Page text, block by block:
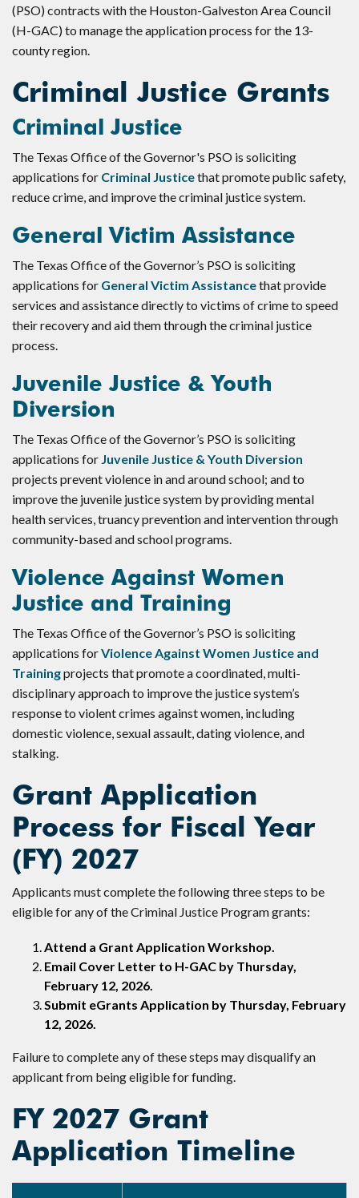
(PSO) contracts with the Houston-Galveston Area Council
(H-GAC) to manage the application process for the 13-
county region.
Criminal Justice Grants
Criminal Justice
The Texas Office of the Governor's PSO is soliciting
applications for Criminal Justicethat promote public safety,
reduce crime, and improve the criminal justice system.
General Victim Assistance
The Texas Office of the Governor’s PSO is soliciting
applications for General Victim Assistancethat provide
services and assistance directly to victims of crime to speed
their recovery and aid them through the criminal justice
process.
Juvenile Justice & Youth
Diversion
The Texas Office of the Governor’s PSO is soliciting
applications for Juvenile Justice & Youth Diversion
projects prevent violence in and around school; and to
improve the juvenile justice system by providing mental
health services, truancy prevention and intervention through
community-based and school programs.
Violence Against Women
Justice and Training
The Texas Office of the Governor’s PSO is soliciting
applications forViolence Against Women Justice and
Trainingprojects that promote a coordinated, multi-
disciplinary approach to improve the justice system’s
response to violent crimes against women, including
domestic violence, sexual assault, dating violence, and
stalking.
Grant Application
Process for Fiscal Year
(FY) 2027
Applicants must complete the following three steps to be
eligible for any of the Criminal Justice Program grants:
Attend a Grant Application Workshop.
Email Cover Letter to H-GAC by Thursday,
February 12, 2026.
Submit eGrants Application by Thursday, February
12, 2026.
Failure to complete any of these steps may disqualify an
applicant from being eligible for funding.
FY 2027 Grant
Application Timeline